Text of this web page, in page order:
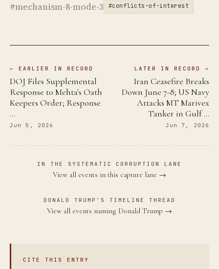
#mechanism-8-mode-3
#conflicts-of-interest
← EARLIER IN RECORD
DOJ Files Supplemental
Response to Mehta's Oath
Keepers Order; Response
…
Jun 5, 2026
LATER IN RECORD →
Iran Ceasefire Breaks
Down June 7-8; US Navy
Attacks MT Marivex
Tanker in Gulf …
Jun 7, 2026
IN THE SYSTEMATIC CORRUPTION LANE
View all events in this capture lane →
DONALD TRUMP'S TIMELINE THREAD
View all events naming Donald Trump →
CITE THIS ENTRY